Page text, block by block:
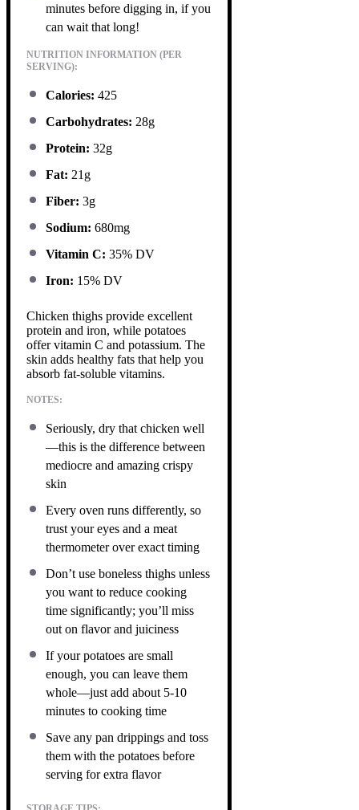
minutes before digging in, if you
can wait that long!
NUTRITION INFORMATION (PER
SERVING):
Calories: 425
Carbohydrates: 28g
Protein: 32g
Fat: 21g
Fiber: 3g
Sodium: 680mg
Vitamin C: 35% DV
Iron: 15% DV
Chicken thighs provide excellent
protein and iron, while potatoes
offer vitamin C and potassium. The
skin adds healthy fats that help you
absorb fat-soluble vitamins.
NOTES:
Seriously, dry that chicken well
—this is the difference between
mediocre and amazing crispy
skin
Every oven runs differently, so
trust your eyes and a meat
thermometer over exact timing
Don’t use boneless thighs unless
you want to reduce cooking
time significantly; you’ll miss
out on flavor and juiciness
If your potatoes are small
enough, you can leave them
whole—just add about 5-10
minutes to cooking time
Save any pan drippings and toss
them with the potatoes before
serving for extra flavor